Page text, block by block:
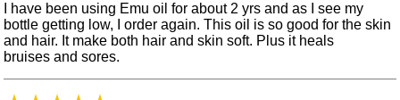
I have been using Emu oil for about 2 yrs and as I see my
bottle getting low, I order again. This oil is so good for the skin
and hair. It make both hair and skin soft. Plus it heals
bruises and sores.